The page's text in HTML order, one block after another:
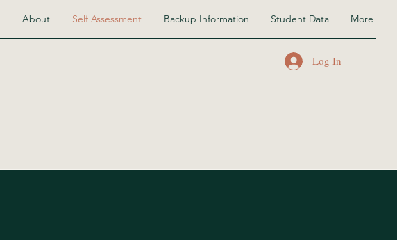
About Self Assessment Backup Information Student Data More
Log In